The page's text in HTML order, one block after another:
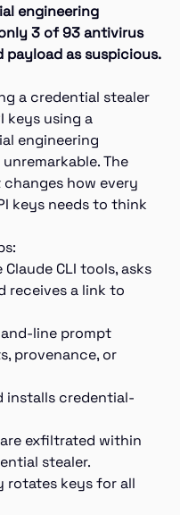
engineering
3 of 93 antivirus
payload as suspicious.
a credential stealer
keys using a
engineering
The
how every
keys needs to think
CLI tools, asks
receives a link to
line prompt
provenance, or
installs credential-
are exfiltrated within
stealer.
rotates keys for all